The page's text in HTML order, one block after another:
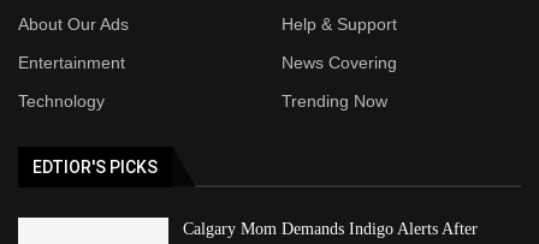
About Our Ads
Help & Support
Entertainment
News Covering
Technology
Trending Now
EDTIOR'S PICKS
Calgary Mom Demands Indigo Alerts After